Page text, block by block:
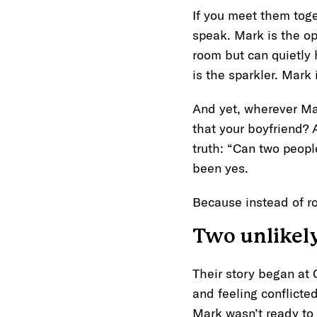
If you meet them
speak. Mark is the
room but can
is the sparkler.
And yet, wherever
that your boyfriend?
truth: “Can two
been yes.
Because instead of
Two
Their story began at
and feeling
Mark wasn’t ready